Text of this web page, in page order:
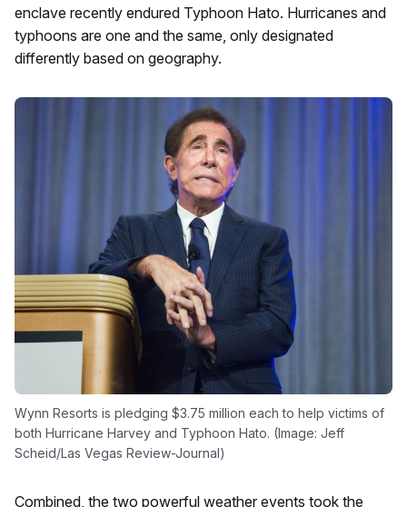
enclave recently endured Typhoon Hato. Hurricanes and
typhoons are one and the same, only designated
differently based on geography.
Wynn Resorts is pledging $3.75 million each to help victims of
both Hurricane Harvey and Typhoon Hato. (Image: Jeff
Scheid/Las Vegas Review-Journal)
Combined, the two powerful weather events took the